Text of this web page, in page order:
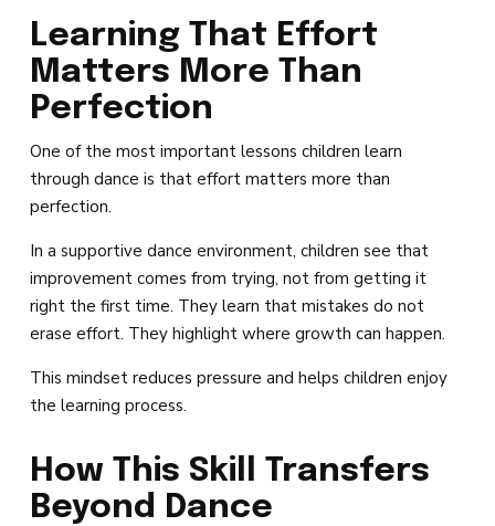
Learning That Effort
Matters More Than
Perfection
One of the most important lessons children learn
through dance is that effort matters more than
perfection.
In a supportive dance environment, children see that
improvement comes from trying, not from getting it
right the first time. They learn that mistakes do not
erase effort. They highlight where growth can happen.
This mindset reduces pressure and helps children enjoy
the learning process.
How This Skill Transfers
Beyond Dance